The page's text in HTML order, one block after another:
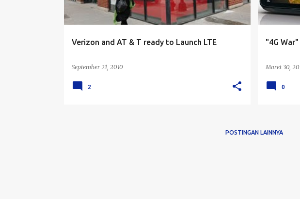
n
Verizon and AT & T ready to Launch LTE
September 21, 2010
2
"4G
Maret 30,
0
POSTINGAN LAINNYA